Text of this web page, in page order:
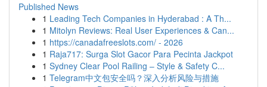
Published News
1 Leading Tech Companies in Hyderabad : A Th...
1 Mitolyn Reviews: Real User Experiences & Can...
1 https://canadafreeslots.com/ - 2026
1 Raja717: Surga Slot Gacor Para Pecinta Jackpot
1 Sydney Clear Pool Railing – Style & Safety C...
1 Telegram中文包安全吗？深入分析风险与措施